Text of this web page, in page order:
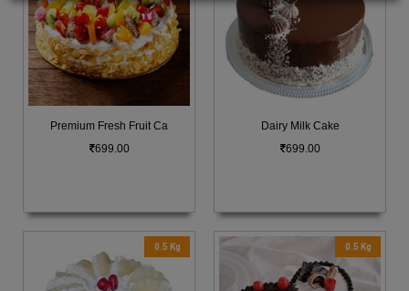
Premium Fresh Fruit Ca
699.00
Dairy Milk Cake
699.00
0.5 Kg 0.5 Kg